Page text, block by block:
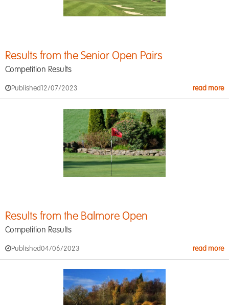
Results from the Senior Open Pairs
Competition Results
Published 12/07/2023 read more
Results from the Balmore Open
Competition Results
Published04/06/2023 read more